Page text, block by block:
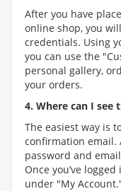
After you have
online shop, you
credentials. Using
you can use the
personal gallery,
your orders.
4. Where can I see
The easiest way is
confirmation email.
password and
Once you’ve
under "My